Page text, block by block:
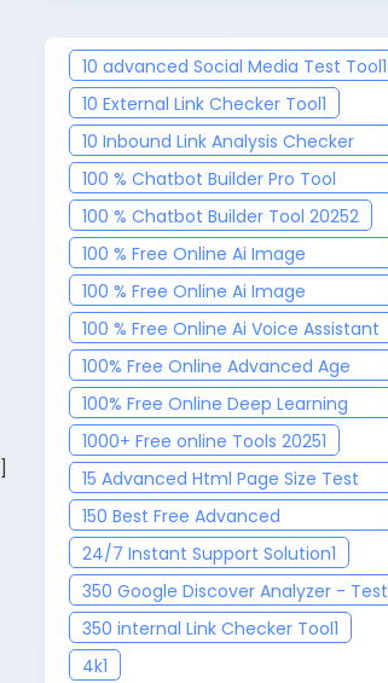
10 advanced Social Media Test Tool1
10 External Link Checker Tool1
10 Inbound Link Analysis Checker
Tool1
100 % Chatbot Builder Pro Tool
20253
100 % Chatbot Builder Tool 20252
100 % Free Online Ai Image
Generator 20251
100 % Free Online Ai Image
Recognition Tool 20251
100 % Free Online Ai Voice Assistant
2025
100% Free Online Advanced Age
Calculator Tool1
100% Free Online Deep Learning
Toolkit 20251
1000+ Free online Tools 20251
15 Advanced Html Page Size Test
Tool1
150 Best Free Advanced
Government Job Finder Tool 2025
24/7 Instant Support Solution1
350 Google Discover Analyzer - Test
& Optimize Your Content 1
350 internal Link Checker Tool1
4k1